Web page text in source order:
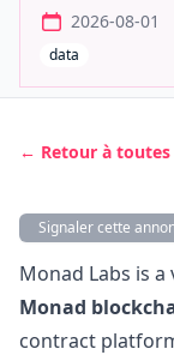
2026-08-01
data
← Retour à toutes
Signaler cette
Description
Monad Labs is a
Monad
contract